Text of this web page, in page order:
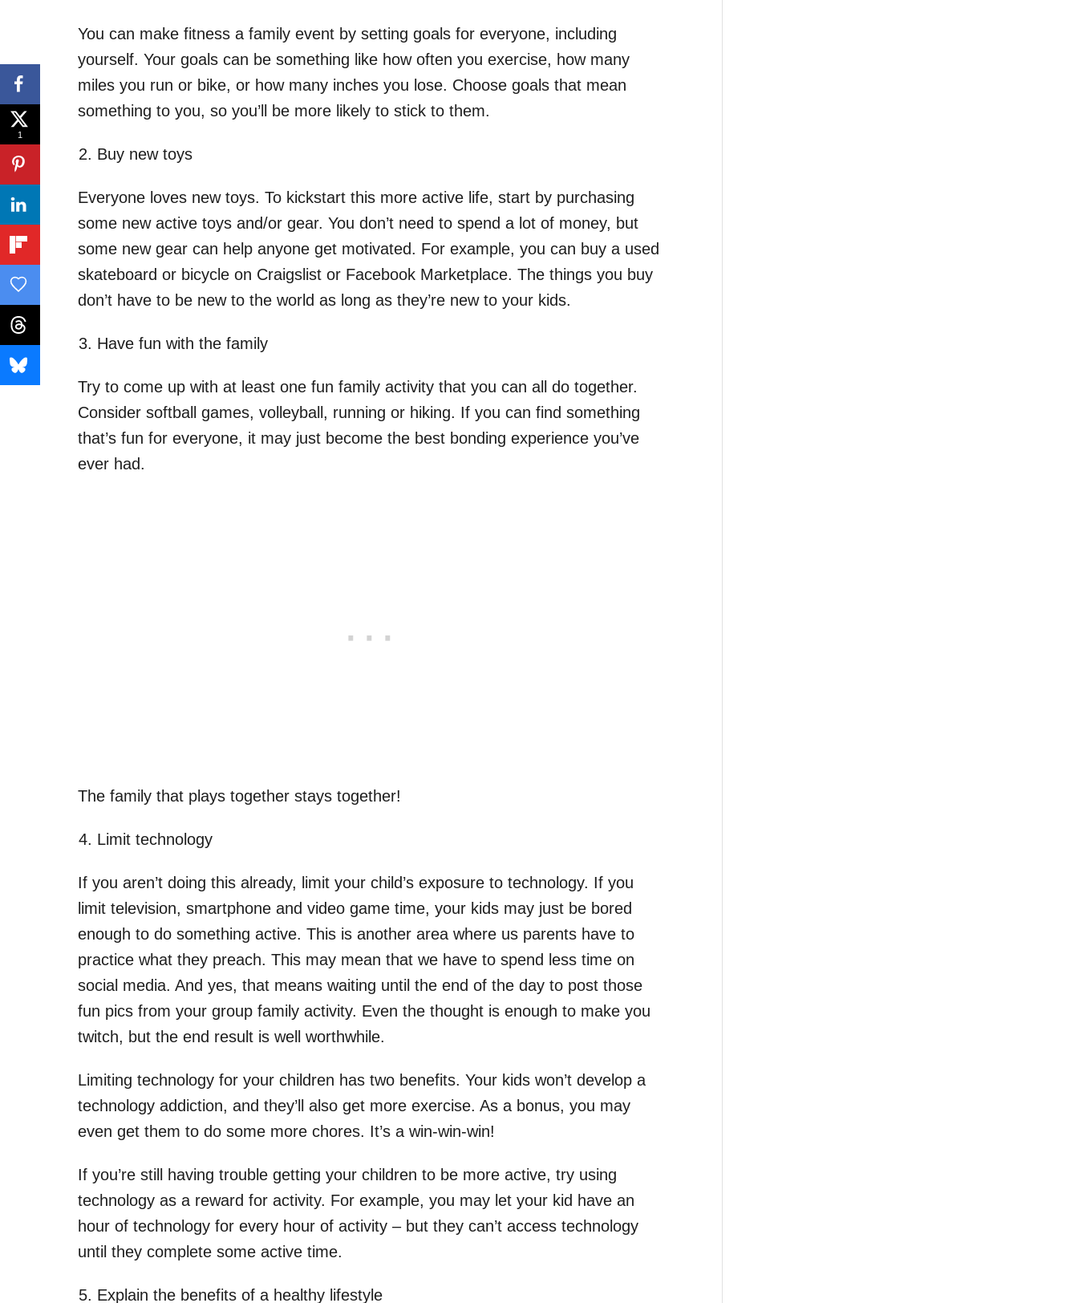
You can make fitness a family event by setting goals for everyone, including
yourself. Your goals can be something like how often you exercise, how many
miles you run or bike, or how many inches you lose. Choose goals that mean
something to you, so you’ll be more likely to stick to them.
Buy new toys
Everyone loves new toys. To kickstart this more active life, start by purchasing
some new active toys and/or gear. You don’t need to spend a lot of money, but
some new gear can help anyone get motivated. For example, you can buy a used
skateboard or bicycle on Craigslist or Facebook Marketplace. The things you buy
don’t have to be new to the world as long as they’re new to your kids.
Have fun with the family
Try to come up with at least one fun family activity that you can all do together.
Consider softball games, volleyball, running or hiking. If you can find something
that’s fun for everyone, it may just become the best bonding experience you’ve
ever had.
The family that plays together stays together!
Limit technology
If you aren’t doing this already, limit your child’s exposure to technology. If you
limit television, smartphone and video game time, your kids may just be bored
enough to do something active. This is another area where us parents have to
practice what they preach. This may mean that we have to spend less time on
social media. And yes, that means waiting until the end of the day to post those
fun pics from your group family activity. Even the thought is enough to make you
twitch, but the end result is well worthwhile.
Limiting technology for your children has two benefits. Your kids won’t develop a
technology addiction, and they’ll also get more exercise. As a bonus, you may
even get them to do some more chores. It’s a win-win-win!
If you’re still having trouble getting your children to be more active, try using
technology as a reward for activity. For example, you may let your kid have an
hour of technology for every hour of activity – but they can’t access technology
until they complete some active time.
Explain the benefits of a healthy lifestyle
1